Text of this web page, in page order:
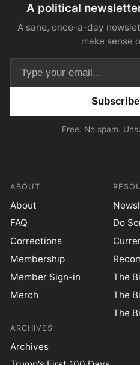
A political
A sane, once-a-day
make sense
Free. No spam.
ABOUT
About
FAQ
Corrections
Membership
Member Sign-in
Merch
Do
The
The
The
ARCHIVES
Archives